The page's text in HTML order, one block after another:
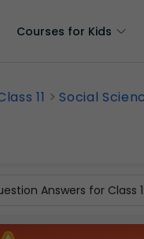
Courses for Kids
11 Social
Answers for Class